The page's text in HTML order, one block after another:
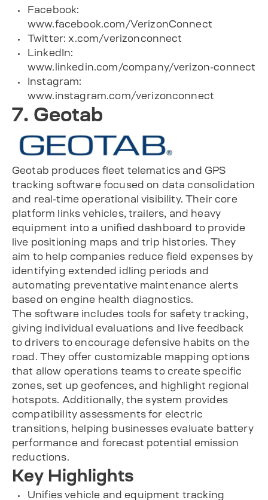
Facebook:
www.facebook.com/VerizonConnect
Twitter: x.com/verizonconnect
LinkedIn:
www.linkedin.com/company/verizon-connect
Instagram:
www.instagram.com/verizonconnect
7. Geotab
Geotab produces fleet telematics and GPS
tracking software focused on data consolidation
and real-time operational visibility. Their core
platform links vehicles, trailers, and heavy
equipment into a unified dashboard to provide
live positioning maps and trip histories. They
aim to help companies reduce field expenses by
identifying extended idling periods and
automating preventative maintenance alerts
based on engine health diagnostics.
The software includes tools for safety tracking,
giving individual evaluations and live feedback
to drivers to encourage defensive habits on the
road. They offer customizable mapping options
that allow operations teams to create specific
zones, set up geofences, and highlight regional
hotspots. Additionally, the system provides
compatibility assessments for electric
transitions, helping businesses evaluate battery
performance and forecast potential emission
reductions.
Key Highlights
Unifies vehicle and equipment tracking